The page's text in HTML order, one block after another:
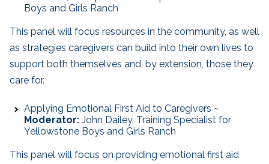
Boys and Girls Ranch
This panel will focus resources in the community, as well
as strategies caregivers can build into their own lives to
support both themselves and, by extension, those they
care for.
Applying Emotional First Aid to Caregivers ~
Moderator: John Dailey, Training Specialist for
Yellowstone Boys and Girls Ranch
This panel will focus on providing emotional first aid